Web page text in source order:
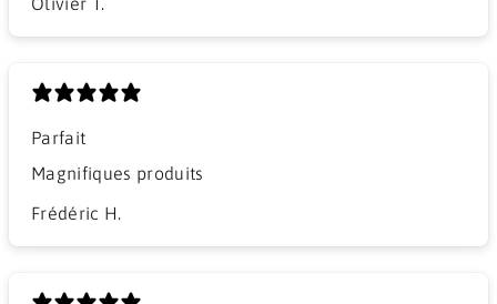
Parfait
Magnifiques produits
Frédéric H.